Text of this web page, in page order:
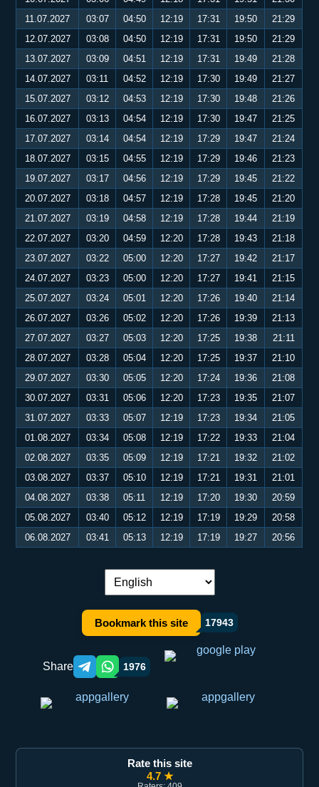
11.07.2027
03:07 04:50 12:19 17:31 19:50
21:29
12.07.2027
03:08 04:50 12:19 17:31 19:50
21:29
13.07.2027
03:09 04:51 12:19 17:31 19:49
21:28
14.07.2027
03:11 04:52 12:19 17:30 19:49
21:27
15.07.2027
03:12 04:53 12:19 17:30 19:48
21:26
16.07.2027
03:13 04:54 12:19 17:30 19:47
21:25
17.07.2027
03:14 04:54 12:19 17:29 19:47
21:24
18.07.2027
03:15 04:55 12:19 17:29 19:46
21:23
19.07.2027
03:17 04:56 12:19 17:29 19:45
21:22
20.07.2027
03:18 04:57 12:19 17:28 19:45
21:20
21.07.2027
03:19 04:58 12:19 17:28 19:44
21:19
22.07.2027
03:20 04:59 12:20 17:28 19:43
21:18
23.07.2027
03:22 05:00 12:20 17:27 19:42
21:17
24.07.2027
03:23 05:00 12:20 17:27 19:41
21:15
25.07.2027
03:24 05:01 12:20 17:26 19:40
21:14
26.07.2027
03:26 05:02 12:20 17:26 19:39
21:13
27.07.2027
03:27 05:03 12:20 17:25 19:38
21:11
28.07.2027
03:28 05:04 12:20 17:25 19:37
21:10
29.07.2027
03:30 05:05 12:20 17:24 19:36
21:08
30.07.2027
03:31 05:06 12:20 17:23 19:35
21:07
31.07.2027
03:33 05:07 12:19 17:23 19:34
21:05
01.08.2027
03:34 05:08 12:19 17:22 19:33
21:04
02.08.2027
03:35 05:09 12:19 17:21 19:32
21:02
03.08.2027
03:37 05:10 12:19 17:21 19:31
21:01
04.08.2027
03:38 05:11 12:19 17:20 19:30
20:59
05.08.2027
03:40 05:12 12:19 17:19 19:29
20:58
06.08.2027
03:41 05:13 12:19 17:19 19:27 20:56
Language switch:
Bookmark this site 17943
Share Telegram orqali ulashish
WhatsApp orqali ulashish
1976
Rate this site
4.7 ★